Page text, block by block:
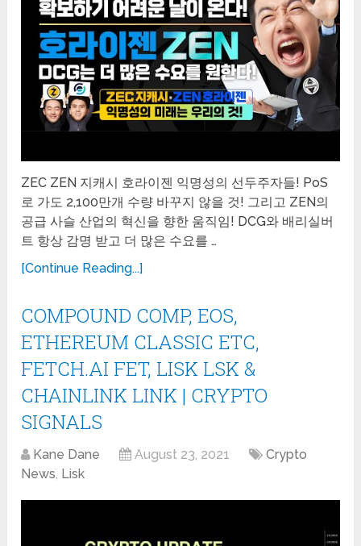
ZEC ZEN 지캐시 호라이젠 익명성의 선두주자들! PoS
로 가도 2,100만개 수량 바꾸지 않을 것! 그리고 ZEN의
공급 사슬 산업의 혁신을 향한 움직임! DCG와 배리실버
트 항상 감명 받고 더 많은 수요를 …
[Continue Reading...]
COMPOUND COMP, EOS,
ETHEREUM CLASSIC ETC,
FETCH.AI FET, LISK LSK &
CHAINLINK LINK | CRYPTO
SIGNALS
Kane Dane August 23, 2021
Crypto
News, Lisk